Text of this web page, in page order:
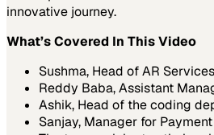
innovative journey.
What’s Covered In This Video
Sushma, Head of AR
Reddy Baba, Assistant
Ashik, Head of the coding
Sanjay, Manager for